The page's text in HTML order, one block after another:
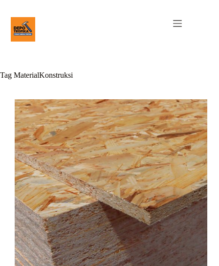
Tag MaterialKonstruksi